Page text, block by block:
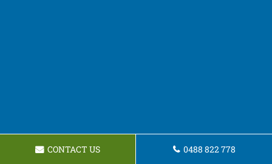
CONTACT US 0488 822 778